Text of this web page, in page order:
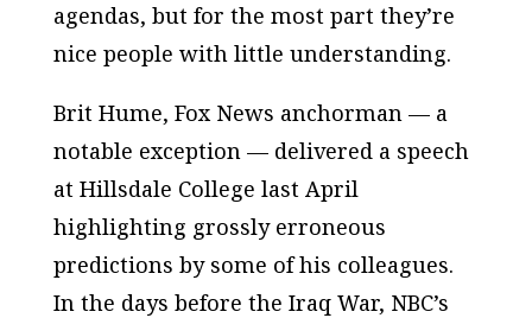
agendas, but for the most part they’re
nice people with little understanding.
Brit Hume, Fox News anchorman — a
notable exception — delivered a speech
at Hillsdale College last April
highlighting grossly erroneous
predictions by some of his colleagues.
In the days before the Iraq War, NBC’s